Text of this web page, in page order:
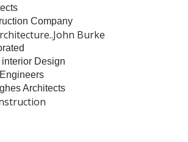
Company
Burke
Design
Architects